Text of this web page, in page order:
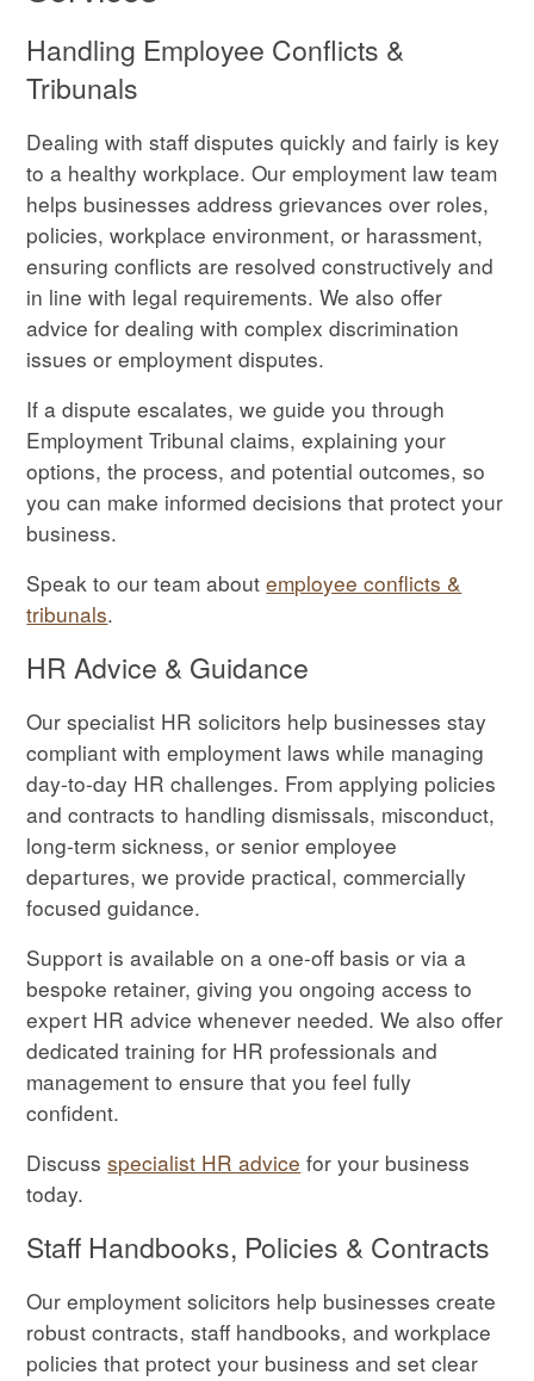
Handling Employee Conflicts &
Tribunals
Dealing with staff disputes quickly and fairly is key
to a healthy workplace. Our employment law team
helps businesses address grievances over roles,
policies, workplace environment, or harassment,
ensuring conflicts are resolved constructively and
in line with legal requirements. We also offer
advice for dealing with complex discrimination
issues or employment disputes.
If a dispute escalates, we guide you through
Employment Tribunal claims, explaining your
options, the process, and potential outcomes, so
you can make informed decisions that protect your
business.
Speak to our team aboutemployee conflicts &
tribunals.
HR Advice & Guidance
Our specialist HR solicitors help businesses stay
compliant with employment laws while managing
day-to-day HR challenges. From applying policies
and contracts to handling dismissals, misconduct,
long-term sickness, or senior employee
departures, we provide practical, commercially
focused guidance.
Support is available on a one-off basis or via a
bespoke retainer, giving you ongoing access to
expert HR advice whenever needed. We also offer
dedicated training for HR professionals and
management to ensure that you feel fully
confident.
Discussspecialist HR advice for your business
today.
Staff Handbooks, Policies & Contracts
Our employment solicitors help businesses create
robust contracts, staff handbooks, and workplace
policies that protect your business and set clear